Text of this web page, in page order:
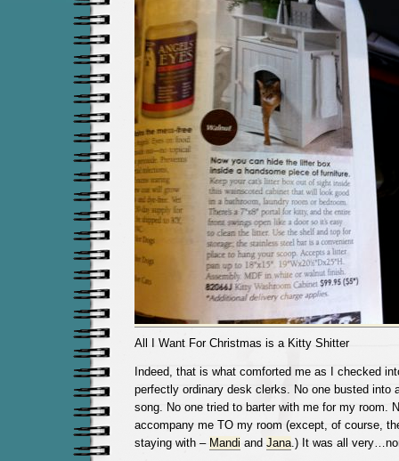
All I Want For Christmas is a Kitty Shitter
Indeed, that is what comforted me as I checked
perfectly ordinary desk clerks. No one busted into
song. No one tried to barter with me for my room.
accompany me TO my room (except, of course,
staying with – Mandi and Jana.) It was all